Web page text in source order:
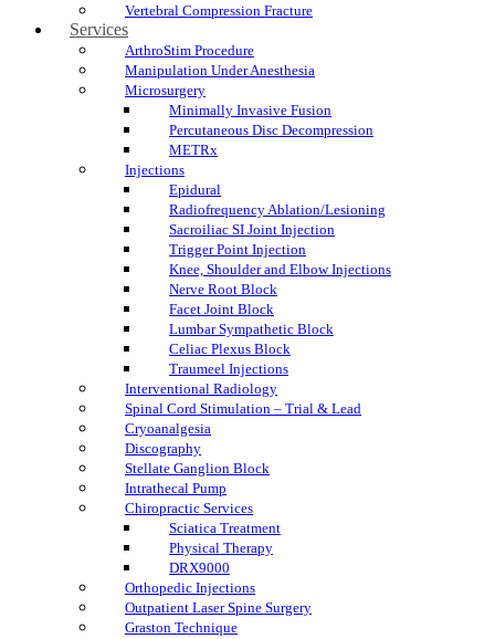
Vertebral Compression Fracture
Services
ArthroStim Procedure
Manipulation Under Anesthesia
Microsurgery
Minimally Invasive Fusion
Percutaneous Disc Decompression
METRx
Injections
Epidural
Radiofrequency Ablation/Lesioning
Sacroiliac SI Joint Injection
Trigger Point Injection
Knee, Shoulder and Elbow Injections
Nerve Root Block
Facet Joint Block
Lumbar Sympathetic Block
Celiac Plexus Block
Traumeel Injections
Interventional Radiology
Spinal Cord Stimulation – Trial & Lead
Cryoanalgesia
Discography
Stellate Ganglion Block
Intrathecal Pump
Chiropractic Services
Sciatica Treatment
Physical Therapy
DRX9000
Orthopedic Injections
Outpatient Laser Spine Surgery
Graston Technique